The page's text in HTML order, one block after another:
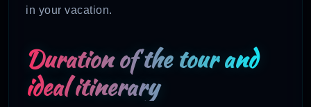
in your vacation.
Duration of the tour and
ideal itinerary